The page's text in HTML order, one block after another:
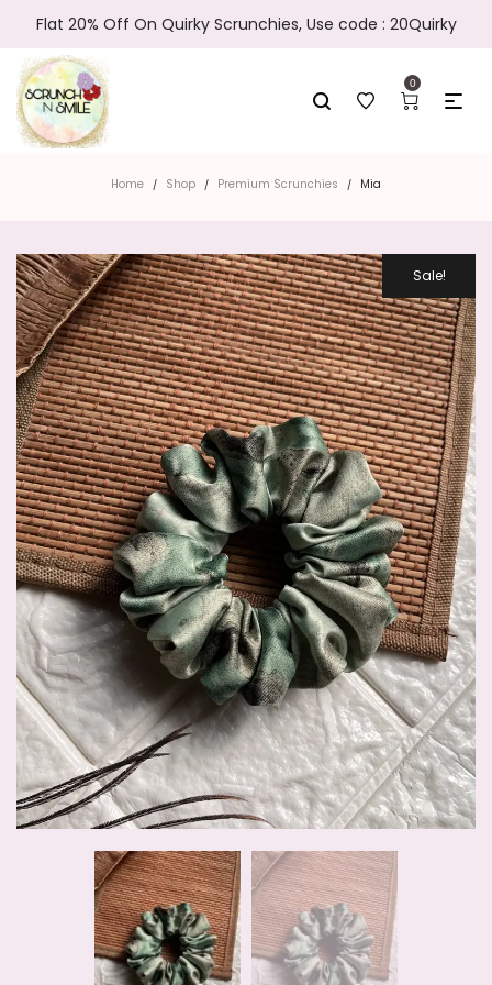
Flat 20% Off On Quirky Scrunchies, Use code : 20Quirky
0
Home / Shop / Premium Scrunchies / Mia
Sale!